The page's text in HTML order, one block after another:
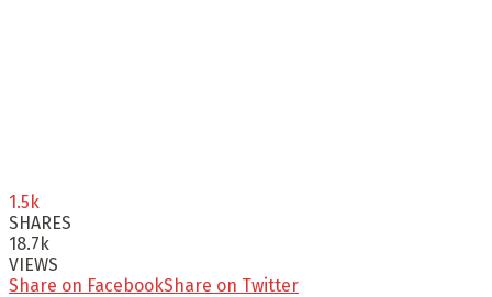
1.5k
SHARES
18.7k
VIEWS
Share on FacebookShare on Twitter